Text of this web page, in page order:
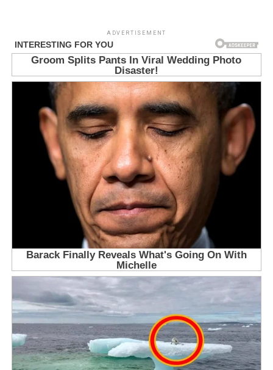
ADVERTISEMENT